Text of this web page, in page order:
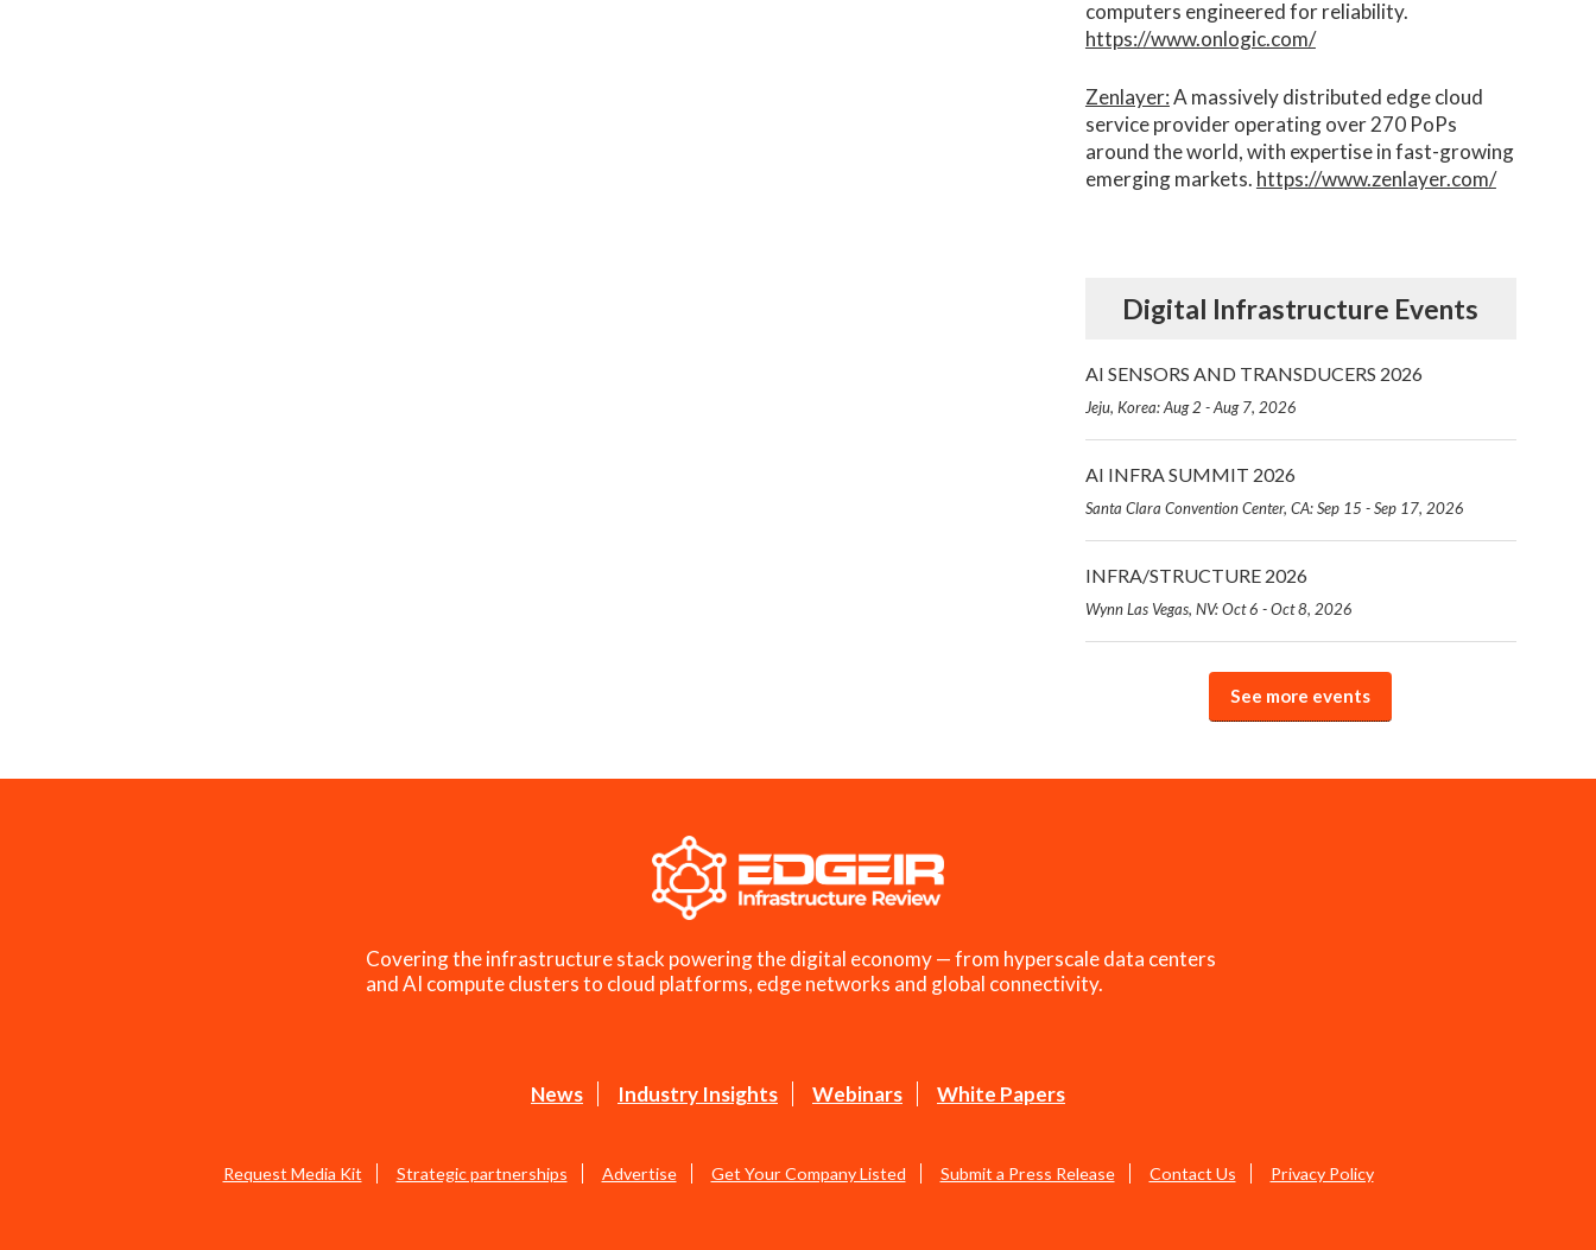
computers engineered for reliability.
https://www.onlogic.com/
Zenlayer:A massively distributed edge cloud
service provider operating over 270 PoPs
around the world, with expertise in fast-growing
emerging markets. https://www.zenlayer.com/
Digital Infrastructure Events
AI SENSORS AND TRANSDUCERS 2026
Jeju, Korea: Aug 2 - Aug 7, 2026
AI INFRA SUMMIT 2026
Santa Clara Convention Center, CA: Sep 15 - Sep 17, 2026
INFRA/STRUCTURE 2026
Wynn Las Vegas, NV: Oct 6 - Oct 8, 2026
See more events
Covering the infrastructure stack powering the digital economy — from hyperscale data centers
and AI compute clusters to cloud platforms, edge networks and global connectivity.
News Industry Insights Webinars White Papers
Request Media Kit Strategic partnerships Advertise Get Your Company Listed Submit a Press Release Contact Us Privacy Policy